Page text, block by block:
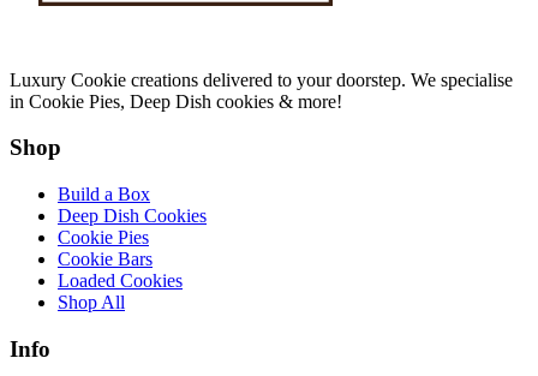
Luxury Cookie creations delivered to your doorstep. We specialise
in Cookie Pies, Deep Dish cookies & more!
Shop
Build a Box
Deep Dish Cookies
Cookie Pies
Cookie Bars
Loaded Cookies
Shop All
Info